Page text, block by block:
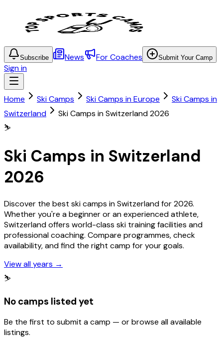
Subscribe News For Coaches Submit Your Camp
Sign in
Home Ski Camps Ski Camps in Europe
Ski Camps in
Switzerland
Ski Camps in Switzerland 2026
⛷️
Ski Camps in Switzerland
2026
Discover the best ski camps in Switzerland for 2026.
Whether you're a beginner or an experienced athlete,
Switzerland offers world-class ski training facilities and
professional coaching. Compare programmes, check
availability, and find the right camp for your goals.
View all years →
⛷️
No camps listed yet
Be the first to submit a camp — or browse all available
listings.